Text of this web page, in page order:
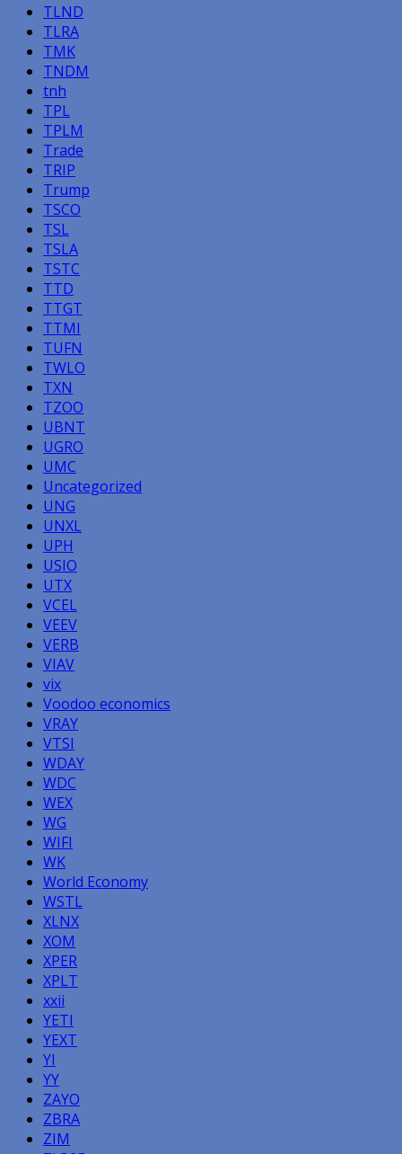
TLND
TLRA
TMK
TNDM
tnh
TPL
TPLM
Trade
TRIP
Trump
TSCO
TSL
TSLA
TSTC
TTD
TTGT
TTMI
TUFN
TWLO
TXN
TZOO
UBNT
UGRO
UMC
Uncategorized
UNG
UNXL
UPH
USIO
UTX
VCEL
VEEV
VERB
VIAV
vix
Voodoo economics
VRAY
VTSI
WDAY
WDC
WEX
WG
WIFI
WK
World Economy
WSTL
XLNX
XOM
XPER
XPLT
xxii
YETI
YEXT
YI
YY
ZAYO
ZBRA
ZIM